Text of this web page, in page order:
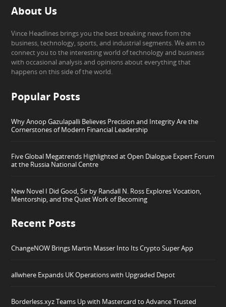
About Us
Vince Headlines brings you the best breaking news from the
business, technology, sports, and industrial segments. We aim to
connect you to the interesting world of technology and business
with occasional analysis and opinions about everything that
happens on this side of the world.
Popular Posts
Why Anoop Gazulapalli Believes Precision and Integrity Are the
Cornerstones of Modern Financial Leadership
Five Global Megatrends Highlighted at Open Dialogue Expert Forum
at the Russia National Centre
New Novel I Did Good, Sir by Randall N. Ross Explores Vocation,
Mentorship, and the Quiet Work of Becoming
Recent Posts
ChangeNOW Brings Martin Masser Into Its Crypto Super App
allwhere Expands UK Operations with Upgraded Depot
Borderless.xyz Teams Up with Mastercard to Advance Trusted